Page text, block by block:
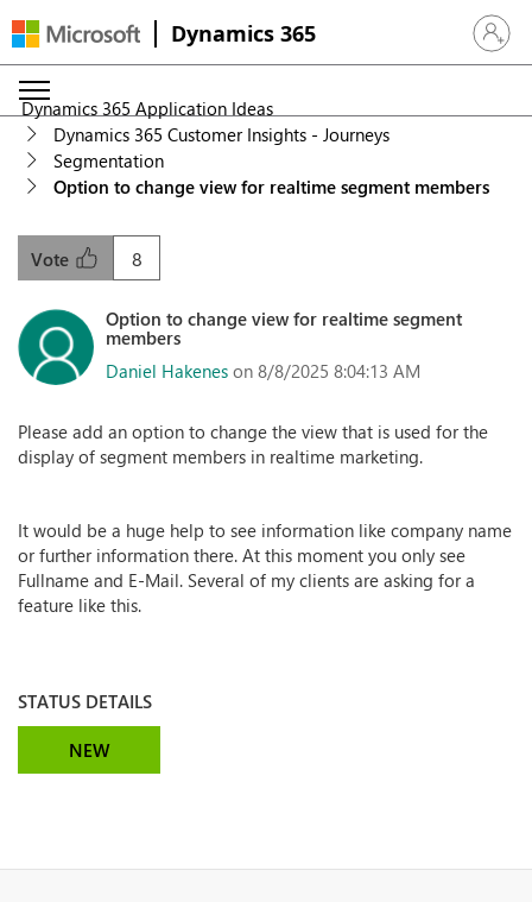
Dynamics 365 Sign in
Dynamics 365 Application Ideas
Dynamics 365 Customer Insights - Journeys
Segmentation
Option to change view for realtime segment members
8
Vote
Option to change view for realtime segment
members
Daniel Hakenes on 8/8/2025 8:04:13 AM
Please add an option to change the view that is used for the
display of segment members in realtime marketing.
It would be a huge help to see information like company name
or further information there. At this moment you only see
Fullname and E-Mail. Several of my clients are asking for a
feature like this.
STATUS DETAILS
NEW